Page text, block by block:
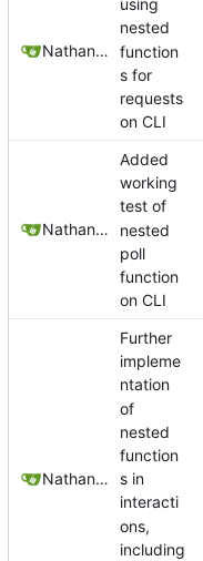
Nathan Schneider
using
nested
function
s for
requests
on CLI
Nathan Schneider
Added
working
test of
nested
poll
function
on CLI
Nathan Schneider
Further
impleme
ntation
of
nested
function
s in
interacti
ons,
including